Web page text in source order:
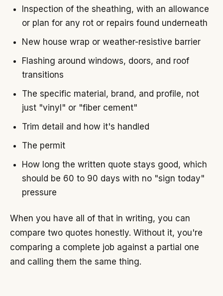
Inspection of the sheathing, with an allowance
or plan for any rot or repairs found underneath
New house wrap or weather-resistive barrier
Flashing around windows, doors, and roof
transitions
The specific material, brand, and profile, not
just "vinyl" or "fiber cement"
Trim detail and how it's handled
The permit
How long the written quote stays good, which
should be 60 to 90 days with no "sign today"
pressure
When you have all of that in writing, you can
compare two quotes honestly. Without it, you're
comparing a complete job against a partial one
and calling them the same thing.